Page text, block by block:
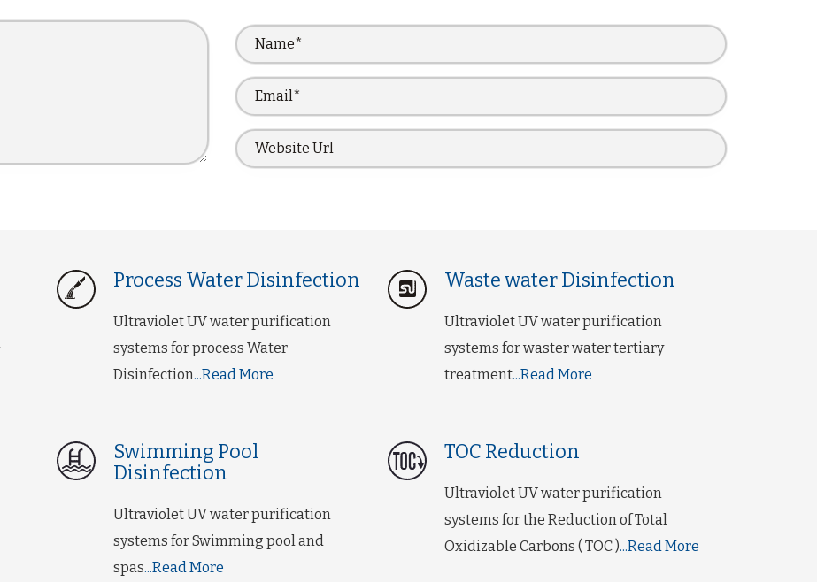
Process Water Disinfection
Ultraviolet UV water purification
systems for process Water
Disinfection...Read More
Waste water Disinfection
Ultraviolet UV water purification
systems for waster water tertiary
treatment...Read More
Swimming Pool
Disinfection
Ultraviolet UV water purification
systems for Swimming pool and
spas...Read More
TOC Reduction
Ultraviolet UV water purification
systems for the Reduction of Total
Oxidizable Carbons ( TOC )...Read More